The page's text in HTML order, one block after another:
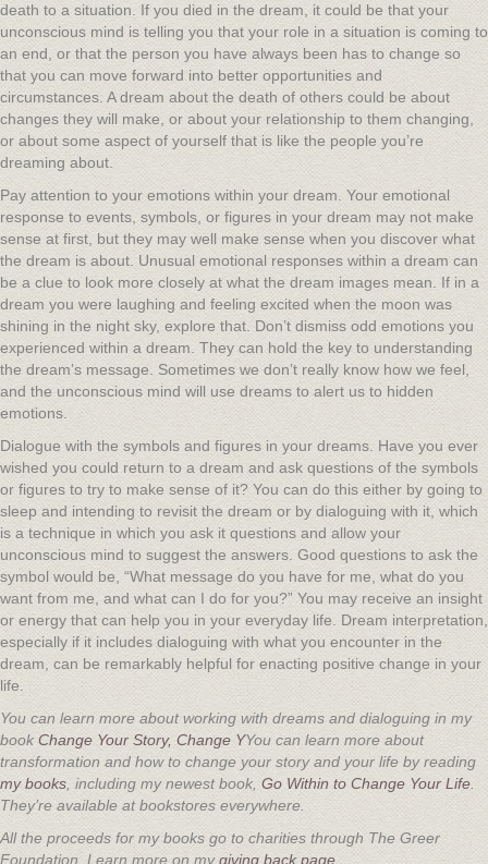
death to a situation. If you died in the dream, it could be that your
unconscious mind is telling you that your role in a situation is coming to
an end, or that the person you have always been has to change so
that you can move forward into better opportunities and
circumstances. A dream about the death of others could be about
changes they will make, or about your relationship to them changing,
or about some aspect of yourself that is like the people you’re
dreaming about.
Pay attention to your emotions within your dream. Your emotional
response to events, symbols, or figures in your dream may not make
sense at first, but they may well make sense when you discover what
the dream is about. Unusual emotional responses within a dream can
be a clue to look more closely at what the dream images mean. If in a
dream you were laughing and feeling excited when the moon was
shining in the night sky, explore that. Don’t dismiss odd emotions you
experienced within a dream. They can hold the key to understanding
the dream’s message. Sometimes we don’t really know how we feel,
and the unconscious mind will use dreams to alert us to hidden
emotions.
Dialogue with the symbols and figures in your dreams. Have you ever
wished you could return to a dream and ask questions of the symbols
or figures to try to make sense of it? You can do this either by going to
sleep and intending to revisit the dream or by dialoguing with it, which
is a technique in which you ask it questions and allow your
unconscious mind to suggest the answers. Good questions to ask the
symbol would be, “What message do you have for me, what do you
want from me, and what can I do for you?” You may receive an insight
or energy that can help you in your everyday life. Dream interpretation,
especially if it includes dialoguing with what you encounter in the
dream, can be remarkably helpful for enacting positive change in your
life.
You can learn more about working with dreams and dialoguing in my
book Change Your Story, Change YYou can learn more about
transformation and how to change your story and your life by reading
my books , including my newest book, Go Within to Change Your Life
They’re available at bookstores everywhere.
All the proceeds for my books go to charities through The Greer
Foundation. Learn more on mygiving back page